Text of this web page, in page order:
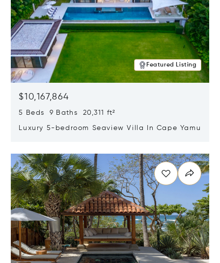
Featured Listing
$10,167,864
5 Beds 9 Baths 20,311 ft²
Luxury 5-bedroom Seaview Villa In Cape Yamu